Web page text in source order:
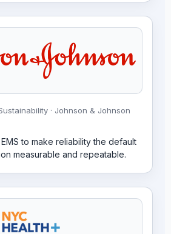
· Johnson & Johnson
to make reliability the default
measurable and repeatable.